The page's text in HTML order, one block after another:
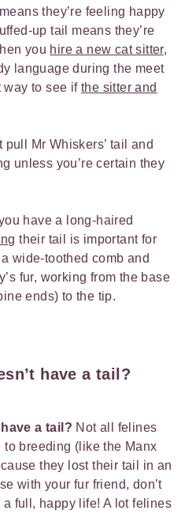
they’re feeling happy
up tail means they’re
you hire a new cat sitter,
language during the meet
way to see if the sitter and
pull Mr Whiskers’ tail and
unless you’re certain they
have a long-haired
their tail is important for
wide-toothed comb and
fur, working from the base
ends) to the tip.
have a tail?
a tail? Not all felines
breeding (like the Manx
they lost their tail in an
with your fur friend, don’t
full, happy life! A lot felines